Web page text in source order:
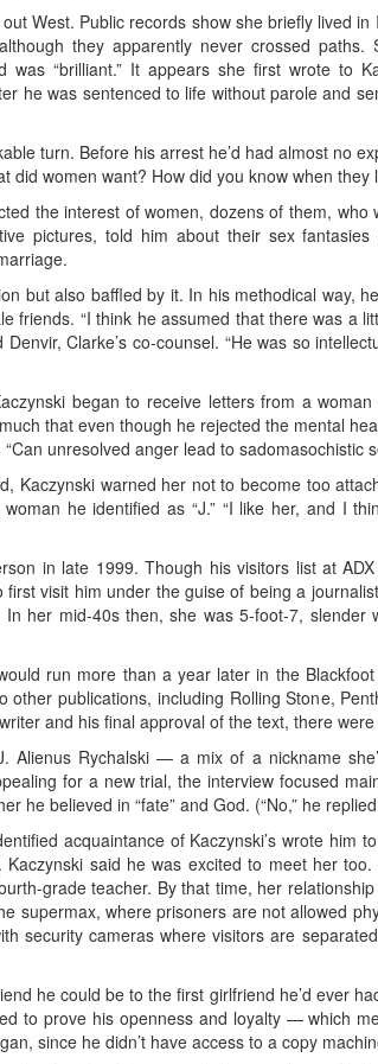
West. Public records show she briefly lived
they apparently never crossed
was “brilliant.” It appears she first wrote to
he was sentenced to life without parole and
turn. Before his arrest he’d had almost no
did women want? How did you know when they
the interest of women, dozens of them,
pictures, told him about their sex
but also baffled by it. In his methodical way,
friends. “I think he assumed that there was a
Clarke’s co-counsel. “He was so
began to receive letters from a
that even though he rejected the mental
unresolved anger lead to sadomasochistic
Kaczynski warned her not to become too
he identified as “J.” “I like her, and I
in late 1999. Though his visitors list at
visit him under the guise of being a
In her mid-40s then, she was 5-foot-7,
run more than a year later in the
other publications, including Rolling Stone,
and his final approval of the text, there
Alienus Rychalski — a mix of a nickname
for a new trial, the interview focused
he believed in “fate” and God. (“No,” he
acquaintance of Kaczynski’s wrote
Kaczynski said he was excited to meet her
grade teacher. By that time, her
supermax, where prisoners are not allowed
security cameras where visitors are
he could be to the first girlfriend he’d ever
to prove his openness and loyalty — which
since he didn’t have access to a copy